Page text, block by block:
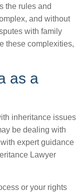
the rules and
and without
with family
these complexities,
as a
inheritance issues
be dealing with
expert guidance
Lawyer
or your rights